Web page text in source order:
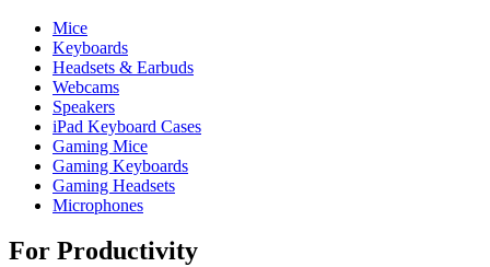
Mice
Keyboards
Headsets & Earbuds
Webcams
Speakers
iPad Keyboard Cases
Gaming Mice
Gaming Keyboards
Gaming Headsets
Microphones
For Productivity